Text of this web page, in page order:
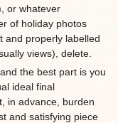
or whatever
of holiday photos
and properly labelled
views), delete.
the best part is you
ideal final
in advance, burden
and satisfying piece